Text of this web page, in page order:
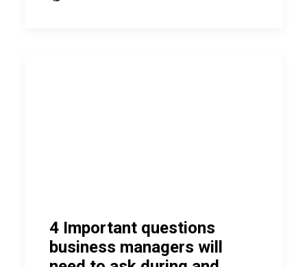
4 Important questions
business managers will